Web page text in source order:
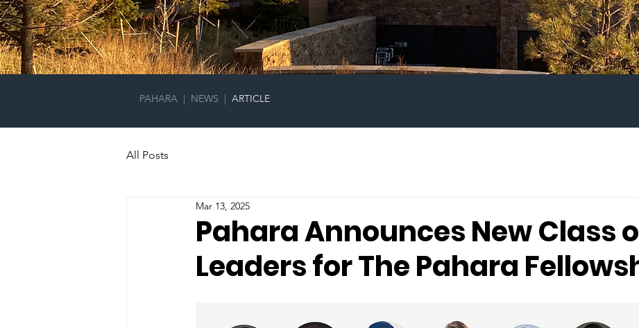
PAHARA | NEWS | ARTICLE
All Posts
Pahara Announces New Class
Leaders for The Pahara
Mar 13, 2025